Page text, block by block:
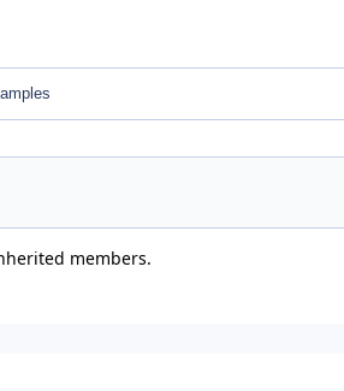
members.